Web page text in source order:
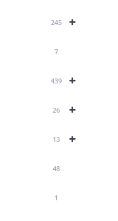
+
245
7
+
439
+
26
+
13
48
1